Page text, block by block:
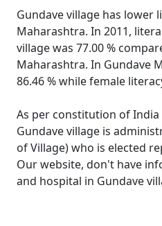
Gundave village has lower
Maharashtra. In 2011,
village was 77.00 %
Maharashtra. In Gundave
86.46 % while female
As per constitution of India
Gundave village is
of Village) who is elected
Our website, don't have
and hospital in Gundave